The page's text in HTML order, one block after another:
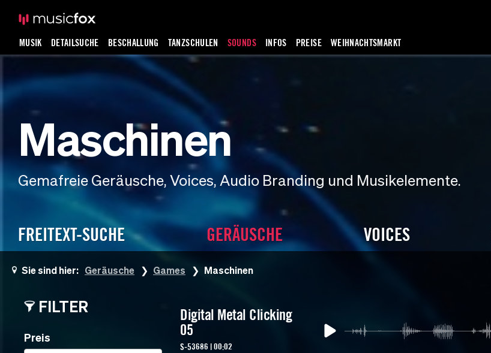
MUSIK DETAILSUCHE BESCHALLUNG TANZSCHULEN SOUNDS INFOS PREISE WEIHNACHTSMARKT
Maschinen
Gemafreie Geräusche, Voices, Audio Branding und Musikelemente.
FREITEXT-SUCHE GERÄUSCHE VOICES
Sie sind hier: Geräusche Games Maschinen
FILTER
Preis
Digital Metal Clicking
05
S-53686 | 00:02